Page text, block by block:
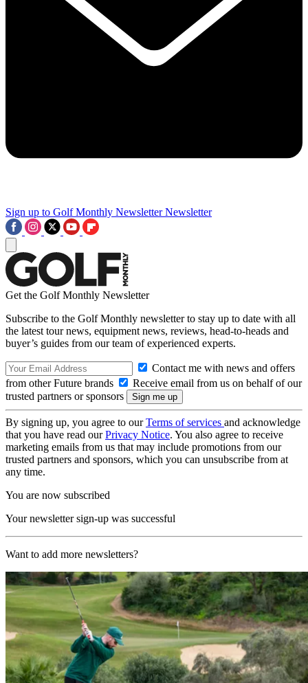
Sign up to Golf Monthly Newsletter Newsletter
Get the Golf Monthly Newsletter
Subscribe to the Golf Monthly newsletter to stay up to date with all
the latest tour news, equipment news, reviews, head-to-heads and
buyer’s guides from our team of experienced experts.
Contact me with news and offers
from other Future brands
Receive email from us on behalf of our
trusted partners or sponsors
By signing up, you agree to ourTerms of services and acknowledge
that you have read ourPrivacy Notice. You also agree to receive
marketing emails from us that may include promotions from our
trusted partners and sponsors, which you can unsubscribe from at
any time.
You are now subscribed
Your newsletter sign-up was successful
Want to add more newsletters?